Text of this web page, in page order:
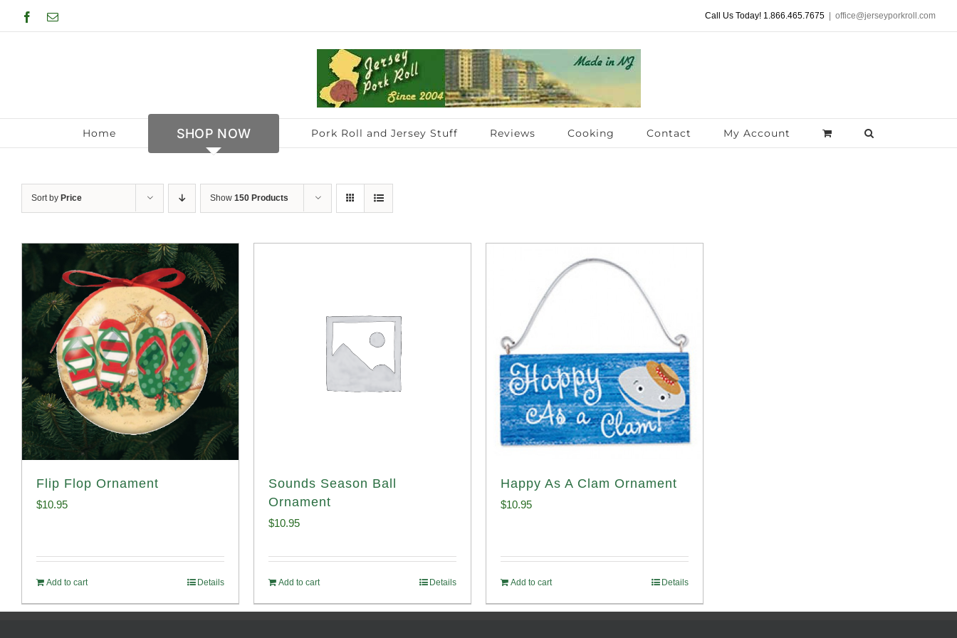
to
Facebook
Email Call Us Today! 1.866.465.7675 office@jerseyporkroll.com
Home SHOP NOW Pork Roll and Jersey Stuff Reviews Cooking Contact My Account
Sort by Price Show 150 Products
Flip Flop Ornament
$10.95
Add to cart Details
Sounds Season Ball
Ornament
$10.95
Add to cart Details
Happy As A Clam Ornament
$10.95
Add to cart Details